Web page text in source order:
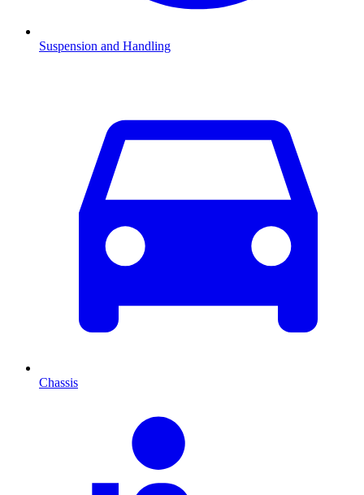
Suspension and Handling
Chassis